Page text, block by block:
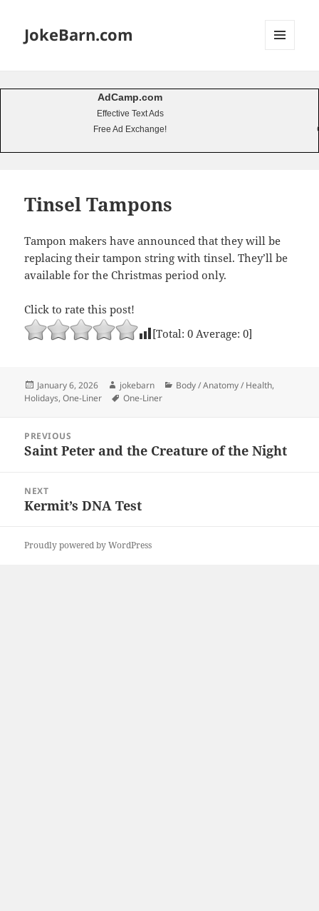
JokeBarn.com
AdCamp.com
Effective Text Ads
Free Ad Exchange!
Tinsel Tampons
Tampon makers have announced that they will be
replacing their tampon string with tinsel. They’ll be
available for the Christmas period only.
Click to rate this post!
[Total:0 Average:0]
Posted
on
January 6, 2026 Author
jokebarn Categories
Body / Anatomy / Health,
Holidays,One-Liner Tags
One-Liner
navigation
PREVIOUS
Previous
Saint Peter and the Creature of the Night
NEXT
Next
Kermit’s DNA Test
Proudly powered by WordPress